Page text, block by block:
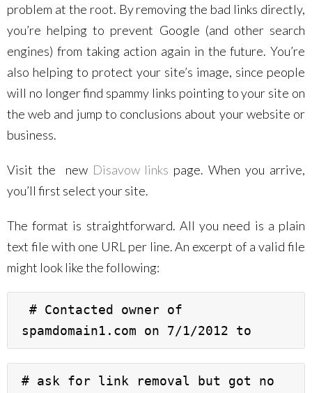
problem at the root. By removing the bad links directly,
you’re helping to prevent Google (and other search
engines) from taking action again in the future. You’re
also helping to protect your site’s image, since people
will no longer find spammy links pointing to your site on
the web and jump to conclusions about your website or
business.
Visit the new Disavow links page. When you arrive,
you’ll first select your site.
The format is straightforward. All you need is a plain
text file with one URL per line. An excerpt of a valid file
might look like the following:
# Contacted owner of
spamdomain1.com on 7/1/2012 to
# ask for link removal but got no